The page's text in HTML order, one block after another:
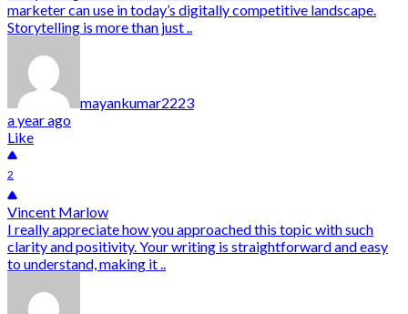
marketer can use in today’s digitally competitive landscape.
Storytelling is more than just ..
mayankumar2223
a year ago
Like
2
Vincent Marlow
I really appreciate how you approached this topic with such
clarity and positivity. Your writing is straightforward and easy
to understand, making it ..